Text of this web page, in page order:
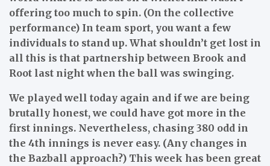
offering too much to spin. (On the collective
performance) In team sport, you want a few
individuals to stand up. What shouldn’t get lost in
all this is that partnership between Brook and
Root last night when the ball was swinging.
We played well today again and if we are being
brutally honest, we could have got more in the
first innings. Nevertheless, chasing 380 odd in
the 4th innings is never easy. (Any changes in
the Bazball approach?) This week has been great